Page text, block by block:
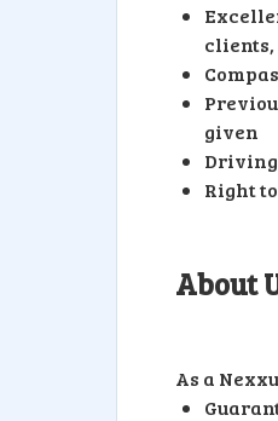
given
Driving
Right
About
As a